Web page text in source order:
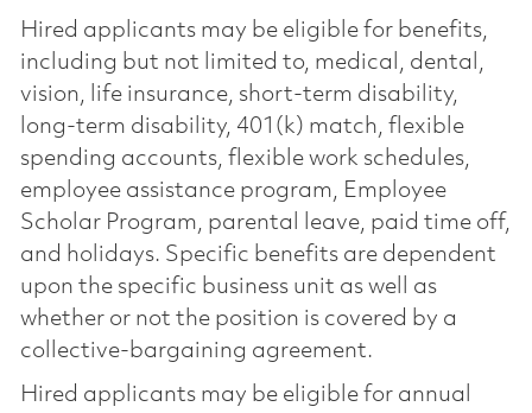
Hired applicants may be eligible for benefits,
including but not limited to, medical, dental,
vision, life insurance, short-term disability,
long-term disability, 401(k) match, flexible
spending accounts, flexible work schedules,
employee assistance program, Employee
Scholar Program, parental leave, paid time off,
and holidays. Specific benefits are dependent
upon the specific business unit as well as
whether or not the position is covered by a
collective-bargaining agreement.
Hired applicants may be eligible for annual